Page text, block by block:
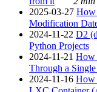
2025-03-27 How
Modification
2024-11-22 D2
Python Projects
2024-11-21 How
Through a
2024-11-16 How